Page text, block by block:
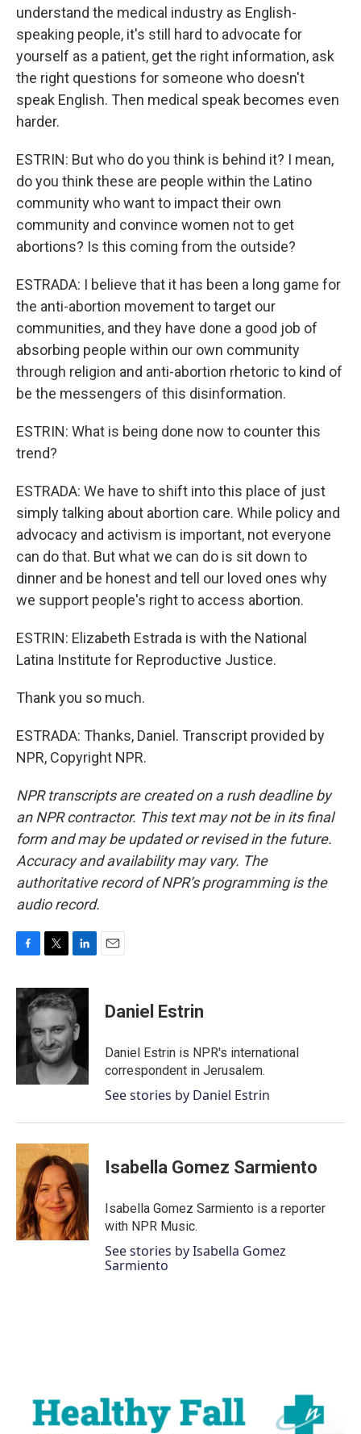
understand the medical industry as English-
speaking people, it's still hard to advocate for
yourself as a patient, get the right information, ask
the right questions for someone who doesn't
speak English. Then medical speak becomes even
harder.
ESTRIN: But who do you think is behind it? I mean,
do you think these are people within the Latino
community who want to impact their own
community and convince women not to get
abortions? Is this coming from the outside?
ESTRADA: I believe that it has been a long game for
the anti-abortion movement to target our
communities, and they have done a good job of
absorbing people within our own community
through religion and anti-abortion rhetoric to kind of
be the messengers of this disinformation.
ESTRIN: What is being done now to counter this
trend?
ESTRADA: We have to shift into this place of just
simply talking about abortion care. While policy and
advocacy and activism is important, not everyone
can do that. But what we can do is sit down to
dinner and be honest and tell our loved ones why
we support people's right to access abortion.
ESTRIN: Elizabeth Estrada is with the National
Latina Institute for Reproductive Justice.
Thank you so much.
ESTRADA: Thanks, Daniel. Transcript provided by
NPR, Copyright NPR.
NPR transcripts are created on a rush deadline by
an NPR contractor. This text may not be in its final
form and may be updated or revised in the future.
Accuracy and availability may vary. The
authoritative record of NPR’s programming is the
audio record.
c
e
o
o
k
i
t
e
r
n
k
e
d
I
n
Daniel Estrin
Daniel Estrin is NPR's international
correspondent in Jerusalem.
See stories by Daniel Estrin
Isabella Gomez Sarmiento
Isabella Gomez Sarmiento is a reporter
with NPR Music.
See stories by Isabella Gomez
Sarmiento